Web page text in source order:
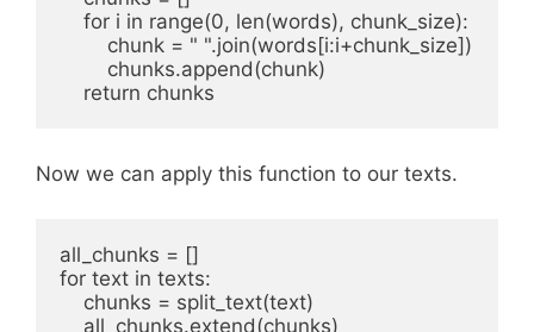
    for i in range(0, len(words), chunk_size):
        chunk = " ".join(words[i:i+chunk_size])
        chunks.append(chunk)
    return chunks
Now we can apply this function to our texts.
all_chunks = []
for text in texts:
    chunks = split_text(text)
    all_chunks.extend(chunks)